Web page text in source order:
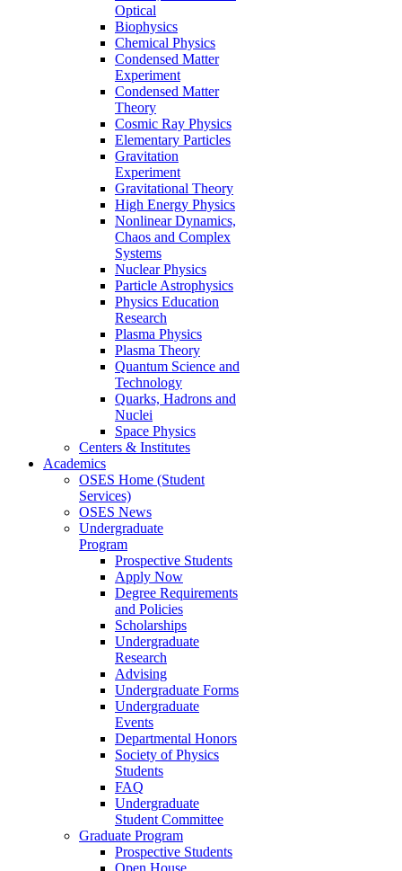
Optical
Biophysics
Chemical Physics
Condensed Matter
Experiment
Condensed Matter
Theory
Cosmic Ray Physics
Elementary Particles
Gravitation
Experiment
Gravitational Theory
High Energy Physics
Nonlinear Dynamics,
Chaos and Complex
Systems
Nuclear Physics
Particle Astrophysics
Physics Education
Research
Plasma Physics
Plasma Theory
Quantum Science and
Technology
Quarks, Hadrons and
Nuclei
Space Physics
Centers & Institutes
Academics
OSES Home (Student
Services)
OSES News
Undergraduate
Program
Prospective Students
Apply Now
Degree Requirements
and Policies
Scholarships
Undergraduate
Research
Advising
Undergraduate Forms
Undergraduate
Events
Departmental Honors
Society of Physics
Students
FAQ
Undergraduate
Student Committee
Graduate Program
Prospective Students
Open House